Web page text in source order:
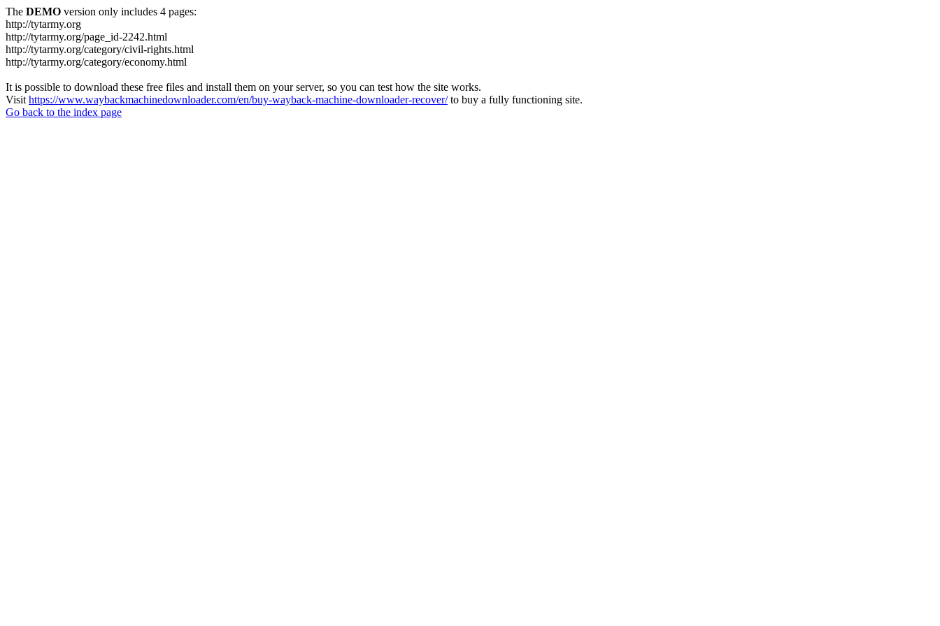
The DEMO version only includes 4 pages:
http://tytarmy.org
http://tytarmy.org/page_id-2242.html
http://tytarmy.org/category/civil-rights.html
http://tytarmy.org/category/economy.html
It is possible to download these free files and install them on your server, so you can test how the site works.
Visit https://www.waybackmachinedownloader.com/en/buy-wayback-machine-downloader-recover/to buy a fully functioning site.
Go back to the index page